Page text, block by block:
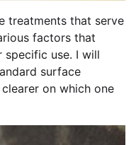
treatments that serve
factors that
use. I will
surface
on which one